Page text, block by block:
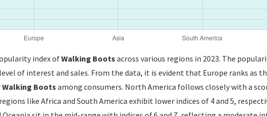
index ofWalking Boots across various regions in 2023. The
of interest and sales. From the data, it is evident that Europe ranks as
Walking Boots among consumers. North America follows closely with a
like Africa and South America exhibit lower indices of 4 and 5,